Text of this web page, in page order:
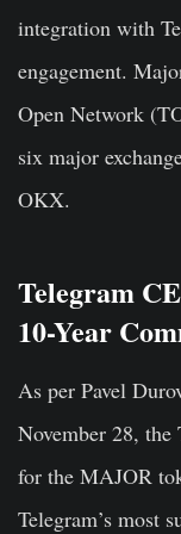
integration with
engagement.
Open Network
six major
OKX.
Telegram
10-Year
As per Pavel
November 28, the
for the MAJOR
Telegram’s most